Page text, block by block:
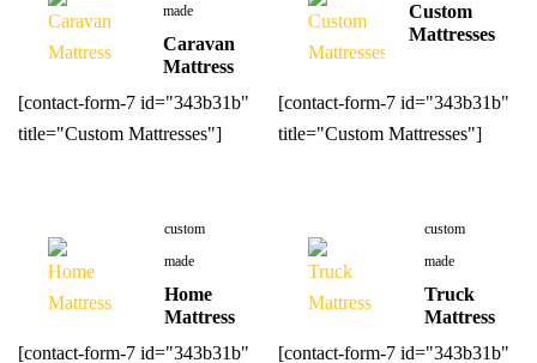
made
Caravan
Mattress
[contact-form-7 id="343b31b"
title="Custom Mattresses"]
Custom
Mattresses
[contact-form-7 id="343b31b"
title="Custom Mattresses"]
custom
made
Home
Mattress
[contact-form-7 id="343b31b"
custom
made
Truck
Mattress
[contact-form-7 id="343b31b"